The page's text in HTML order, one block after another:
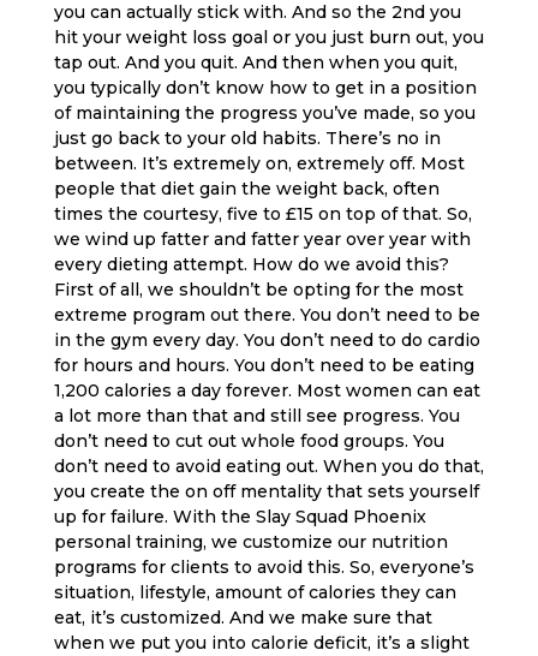
you can actually stick with. And so the 2nd you
hit your weight loss goal or you just burn out, you
tap out. And you quit. And then when you quit,
you typically don’t know how to get in a position
of maintaining the progress you’ve made, so you
just go back to your old habits. There’s no in
between. It’s extremely on, extremely off. Most
people that diet gain the weight back, often
times the courtesy, five to £15 on top of that. So,
we wind up fatter and fatter year over year with
every dieting attempt. How do we avoid this?
First of all, we shouldn’t be opting for the most
extreme program out there. You don’t need to be
in the gym every day. You don’t need to do cardio
for hours and hours. You don’t need to be eating
1,200 calories a day forever. Most women can eat
a lot more than that and still see progress. You
don’t need to cut out whole food groups. You
don’t need to avoid eating out. When you do that,
you create the on off mentality that sets yourself
up for failure. With the Slay Squad Phoenix
personal training, we customize our nutrition
programs for clients to avoid this. So, everyone’s
situation, lifestyle, amount of calories they can
eat, it’s customized. And we make sure that
when we put you into calorie deficit, it’s a slight